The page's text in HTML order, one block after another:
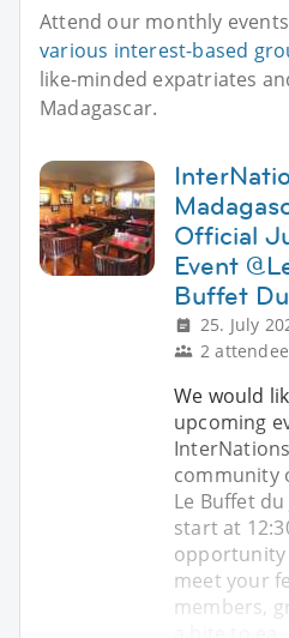
Attend our monthly
various interest-based
like-minded expatriates
Madagascar.
Official
Event
Buffet
25. July
2
We would
upcoming
community
Le Buffet
start at
opportunity
meet your
members,